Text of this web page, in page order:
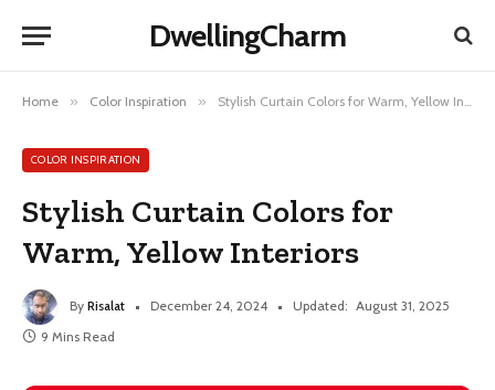
DwellingCharm
Home » Color Inspiration » Stylish Curtain Colors for Warm, Yellow Interiors
COLOR INSPIRATION
Stylish Curtain Colors for
Warm, Yellow Interiors
By Risalat December 24, 2024 Updated: August 31, 2025
9 Mins Read